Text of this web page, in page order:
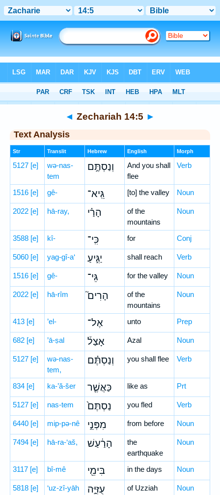
> Zechariah 14:5
◄ Zechariah 14:5 ►
Text Analysis
Str Translit Hebrew English Morph
5127 [e]
wə-nas-
tem
וְנַסְתֶּ֣ם
And you shall
flee
Verb
1516 [e] gê- גֵּֽיא־ [to] the valley Noun
2022 [e] hā-ray, הָרַ֗י
of the
mountains
Noun
3588 [e] kî- כִּֽי־ for Conj
5060 [e] yag-gî-a‘ יַגִּ֣יעַ shall reach Verb
1516 [e] gê- גֵּי־ for the valley Noun
2022 [e] hā-rîm הָרִים֮
of the
mountains
Noun
413 [e] ’el- אֶל־ unto Prep
682 [e] ’ā-ṣal אָצַל֒ Azal Noun
5127 [e]
wə-nas-
tem,
וְנַסְתֶּ֗ם you shall flee Verb
834 [e] ka-’ă-šer כַּאֲשֶׁ֤ר like as Prt
5127 [e] nas-tem נַסְתֶּם֙ you fled Verb
6440 [e] mip-pə-nê מִפְּנֵ֣י from before Noun
7494 [e] hā-ra-‘aš, הָרַ֔עַשׁ
the
earthquake
Noun
3117 [e] bî-mê בִּימֵ֖י in the days Noun
5818 [e] ‘uz-zî-yāh עֻזִּיָּ֣ה of Uzziah Noun